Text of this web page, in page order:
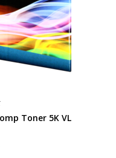
Toner 5K VL